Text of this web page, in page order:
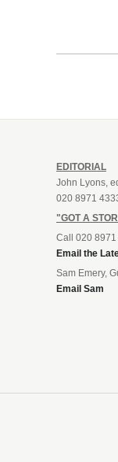
EDITORIAL
John Lyons,
020 8971
"GOT A
Call 020 8971
Email the
Sam Emery,
Email Sam